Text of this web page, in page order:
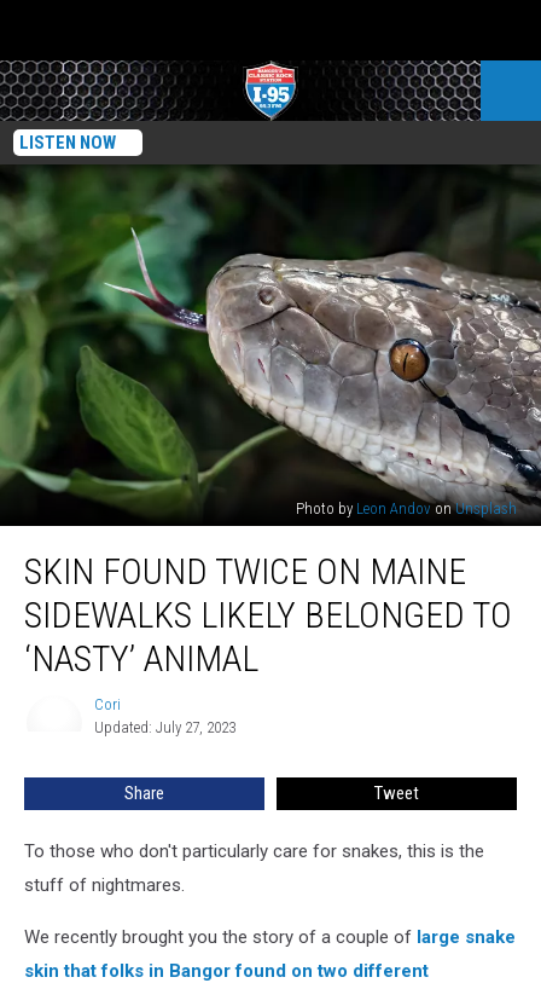
LISTEN NOW
Photo by Leon AndovonUnsplash
Found
Twice
Maine
Sidewalks
‘Nasty’
SKIN FOUND TWICE ON MAINE
SIDEWALKS LIKELY BELONGED TO
‘NASTY’ ANIMAL
Cori
Updated: July 27, 2023
Share Tweet
To those who don't particularly care for snakes, this is the
stuff of nightmares.
We recently brought you the story of a couple of large snake
skin that folks in Bangor found on two different